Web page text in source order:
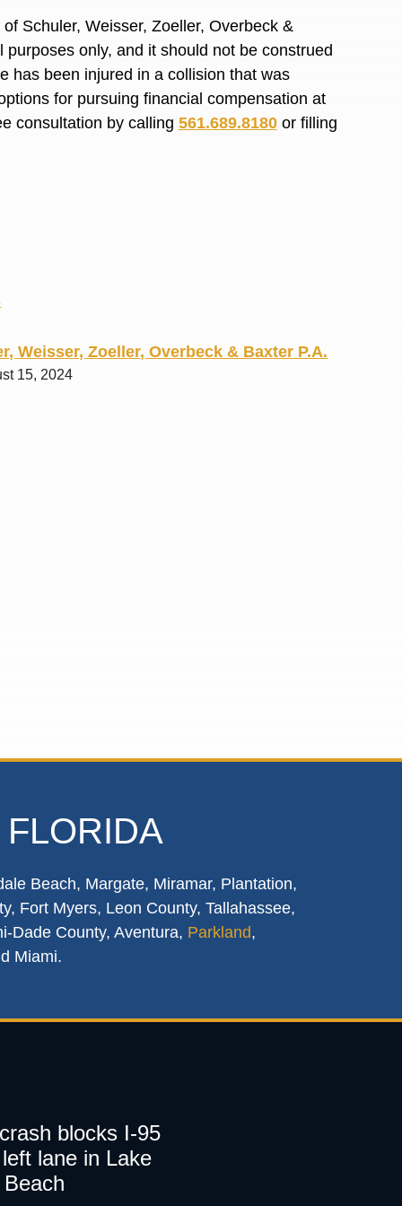
of Schuler, Weisser, Zoeller, Overbeck &
only, and it should not be construed
has been injured in a collision that was
for pursuing financial compensation at
consultation by calling 561.689.8180or filling
Weisser, Zoeller, Overbeck & Baxter P.A.
15, 2024
Beach, Margate, Miramar, Plantation,
Fort Myers, Leon County, Tallahassee,
Dade County, Aventura, Parkland,
Miami.
blocks I-95
lane in Lake